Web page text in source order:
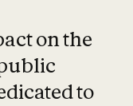
on the
to